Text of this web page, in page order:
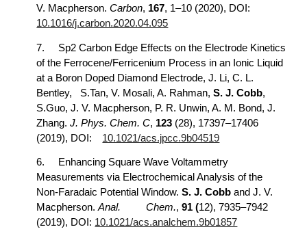
V. Macpherson.Carbon, 167, 1–10 (2020), DOI:
10.1016/j.carbon.2020.04.095
7.
Sp2 Carbon Edge Effects on the Electrode Kinetics
of the Ferrocene/Ferricenium Process in an Ionic Liquid
at a Boron Doped Diamond Electrode, J. Li, C. L.
Bentley,
S.Tan, V. Mosali, A. Rahman,S. J. Cobb,
S.Guo, J. V. Macpherson, P. R. Unwin, A. M. Bond, J.
Zhang.J. Phys. Chem. C, 123 (28), 17397–17406
(2019), DOI:
10.1021/acs.jpcc.9b04519
6.
Enhancing Square Wave Voltammetry
Measurements via Electrochemical Analysis of the
Non-Faradaic Potential Window.S. J. Cobb and J. V.
Macpherson.Anal. Chem.,91 (12), 7935–7942
(2019), DOI: 10.1021/acs.analchem.9b01857